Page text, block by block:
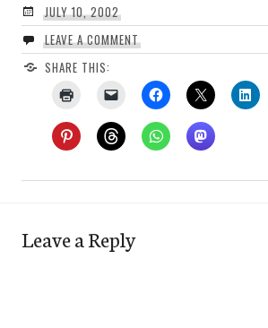
JULY 10, 2002
LEAVE A COMMENT
SHARE THIS:
Leave a Reply